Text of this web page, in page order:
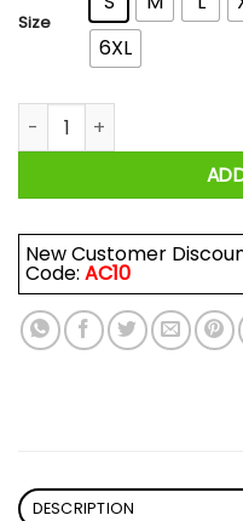
Size
6XL
Make Solo 2 Happen Shirt
New Customer
Code: AC10
DESCRIPTION